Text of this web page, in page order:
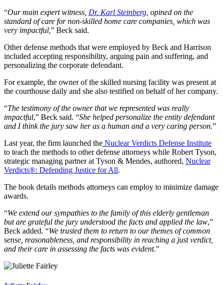
“Our main expert witness, Dr. Karl Steinberg , opined on the
standard of care for non-skilled home care companies, which was
very impactful, ” Beck said.
Other defense methods that were employed by Beck and Harrison
included accepting responsibility, arguing pain and suffering, and
personalizing the corporate defendant.
For example, the owner of the skilled nursing facility was present at
the courthouse daily and she also testified on behalf of her company.
“The testimony of the owner that we represented was really
impactful,” Beck said. “She helped personalize the entity defendant
and I think the jury saw her as a human and a very caring person.”
Last year, the firm launched the Nuclear Verdicts Defense Institute
to teach the methods to other defense attorneys while Robert Tyson,
strategic managing partner at Tyson & Mendes, authored, Nuclear
Verdicts®: Defending Justice for All.
The book details methods attorneys can employ to minimize damage
awards.
“We extend our sympathies to the family of this elderly gentleman
but are grateful the jury understood the facts and applied the law,”
Beck added. “We trusted them to return to our themes of common
sense, reasonableness, and responsibility in reaching a just verdict,
and their care in assessing the facts was evident.”